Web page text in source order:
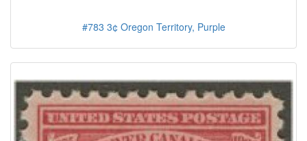
#783 3¢ Oregon Territory, Purple